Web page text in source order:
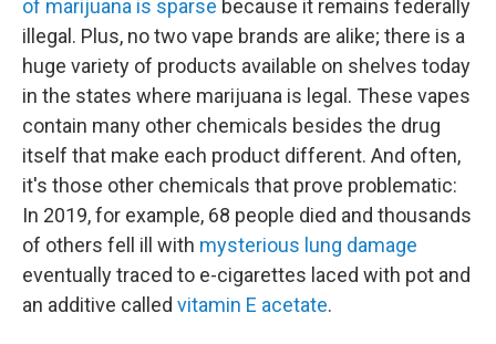
of marijuana is sparse because it remains federally
illegal. Plus, no two vape brands are alike; there is a
huge variety of products available on shelves today
in the states where marijuana is legal. These vapes
contain many other chemicals besides the drug
itself that make each product different. And often,
it's those other chemicals that prove problematic:
In 2019, for example, 68 people died and thousands
of others fell ill with mysterious lung damage
eventually traced to e-cigarettes laced with pot and
an additive called vitamin E acetate.